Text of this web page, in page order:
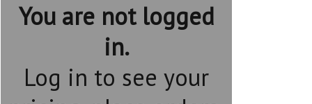
You are not logged
in.
Log in to see your